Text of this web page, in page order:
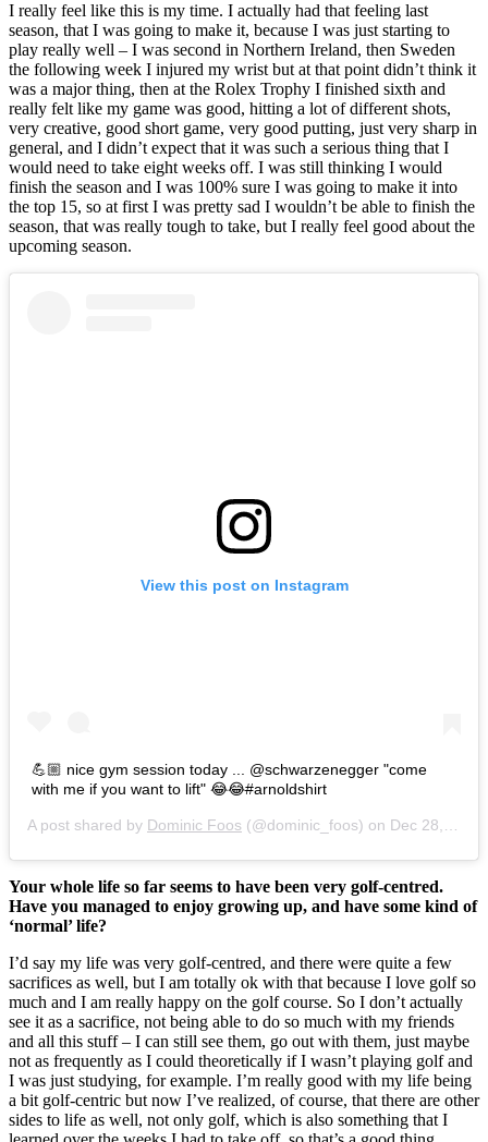
I really feel like this is my time. I actually had that feeling last
season, that I was going to make it, because I was just starting to
play really well – I was second in Northern Ireland, then Sweden
the following week I injured my wrist but at that point didn’t think it
was a major thing, then at the Rolex Trophy I finished sixth and
really felt like my game was good, hitting a lot of different shots,
very creative, good short game, very good putting, just very sharp in
general, and I didn’t expect that it was such a serious thing that I
would need to take eight weeks off. I was still thinking I would
finish the season and I was 100% sure I was going to make it into
the top 15, so at first I was pretty sad I wouldn’t be able to finish the
season, that was really tough to take, but I really feel good about the
upcoming season.
View this post on Instagram
💪🏼 nice gym session today ... @schwarzenegger "come
with me if you want to lift" 😂😂#arnoldshirt
A post shared by Dominic Foos (@dominic_foos) on Dec 28, 2016 at 6:27am PST
Your whole life so far seems to have been very golf-centred.
Have you managed to enjoy growing up, and have some kind of
‘normal’ life?
I’d say my life was very golf-centred, and there were quite a few
sacrifices as well, but I am totally ok with that because I love golf so
much and I am really happy on the golf course. So I don’t actually
see it as a sacrifice, not being able to do so much with my friends
and all this stuff – I can still see them, go out with them, just maybe
not as frequently as I could theoretically if I wasn’t playing golf and
I was just studying, for example. I’m really good with my life being
a bit golf-centric but now I’ve realized, of course, that there are other
sides to life as well, not only golf, which is also something that I